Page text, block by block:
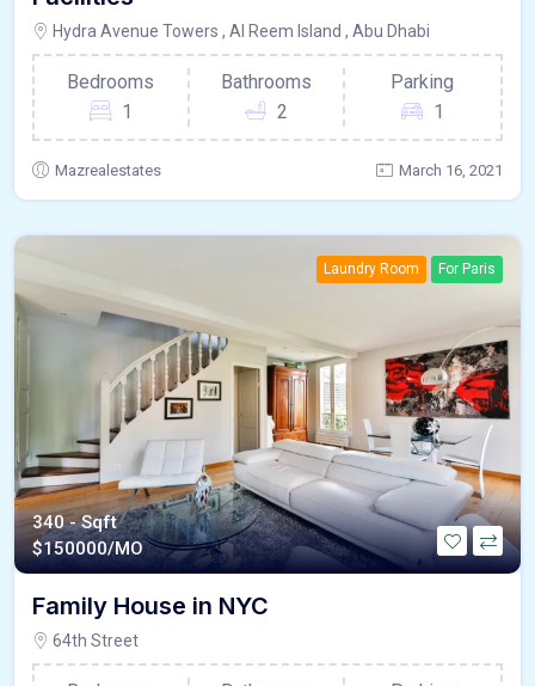
Hydra Avenue Towers , Al Reem Island , Abu Dhabi
Bedrooms
1
Bathrooms
2
Parking
1
Mazrealestates March 16, 2021
Laundry Room For Paris
340 - Sqft
$150000/MO
Family House in NYC
64th Street